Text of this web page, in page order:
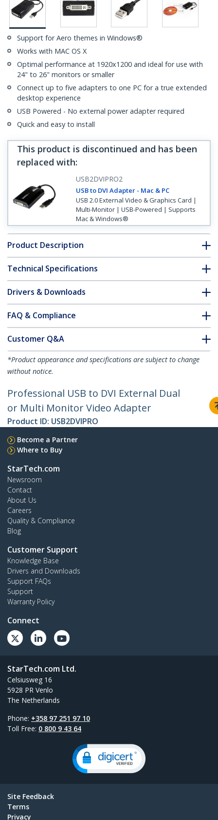
Support for Aero themes in Windows®
Works with MAC OS X
Optimal performance at 1920x1200 and ideal for use with
24" to 26" monitors or smaller
Connect up to five adapters to one PC for a true extended
desktop experience
USB Powered - No external power adapter required
Quick and easy to install
This product is discontinued and has been
replaced with:
USB2DVIPRO2
USB to DVI Adapter - Mac & PC
USB 2.0 External Video & Graphics Card |
Multi-Monitor | USB-Powered | Supports
Mac & Windows®
Product Description
Technical Specifications
Drivers & Downloads
FAQ & Compliance
Customer Q&A
*Product appearance and specifications are subject to change
without notice.
Professional USB to DVI External Dual
or Multi Monitor Video Adapter
Product ID: USB2DVIPRO
Become a Partner
Where to Buy
StarTech.com
Newsroom
Contact
About Us
Careers
Quality & Compliance
Blog
Customer Support
Knowledge Base
Drivers and Downloads
Support FAQs
Support
Warranty Policy
Connect
StarTech.com Ltd.
Celsiusweg 16
5928 PR Venlo
The Netherlands
Phone: +358 97 251 97 10
Toll Free: 0 800 9 43 64
Site Feedback
Terms
Privacy